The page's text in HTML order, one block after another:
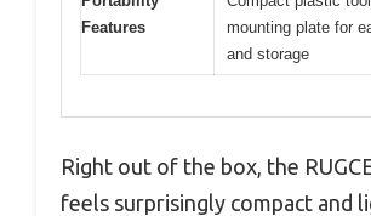
Features
mounting plate for
and storage
Right out of the box, the
feels surprisingly compact and